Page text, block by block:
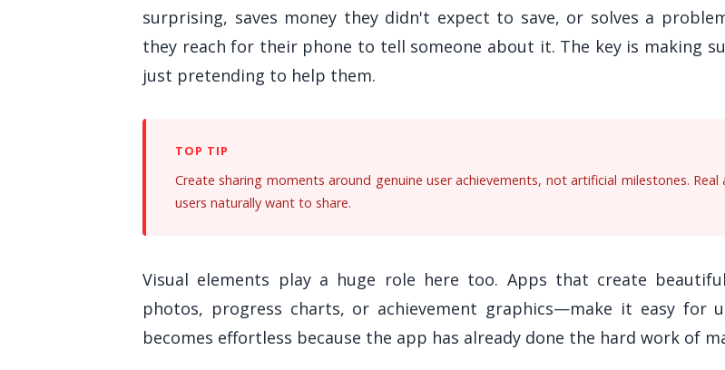
surprising, saves money they didn't expect to save, or solves a
they reach for their phone to tell someone about it. The key is making
just pretending to help them.
Create sharing moments around genuine user achievements, not artificial milestones.
users naturally want to share.
Visual elements play a huge role here too. Apps that create
photos, progress charts, or achievement graphics—make it easy for
becomes effortless because the app has already done the hard work of